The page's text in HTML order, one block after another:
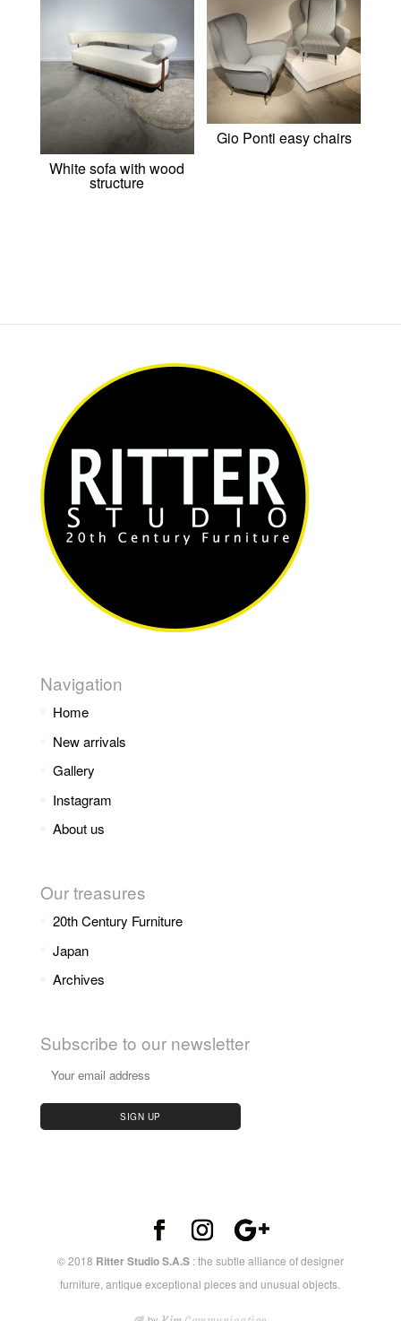
White sofa with wood
structure
Gio Ponti easy chairs
Navigation
Home
New arrivals
Gallery
Instagram
About us
Our treasures
20th Century Furniture
Japan
Archives
Subscribe to our newsletter
© 2018 Ritter Studio S.A.S: the subtle alliance of designer
furniture, antique exceptional pieces and unusual objects.